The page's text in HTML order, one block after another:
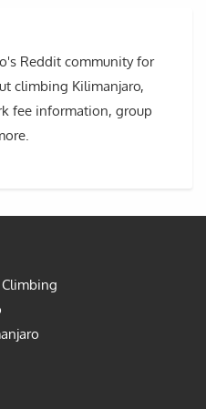
Reddit community for
climbing Kilimanjaro,
fee information, group